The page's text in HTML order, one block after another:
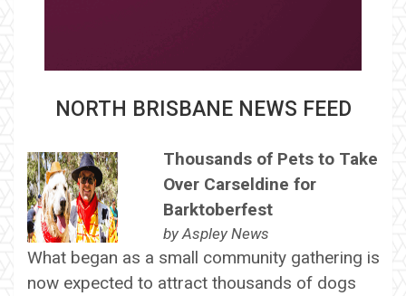
NORTH BRISBANE NEWS FEED
Thousands of Pets to Take
Over Carseldine for
Barktoberfest
byAspley News
What began as a small community gathering is
now expected to attract thousands of dogs